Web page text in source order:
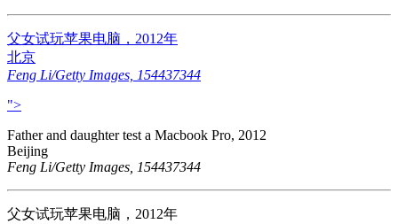
父女试玩苹果电脑，2012年
北京
Feng Li/Getty Images, 154437344
">
Father and daughter test a Macbook Pro, 2012
Beijing
Feng Li/Getty Images, 154437344
父女试玩苹果电脑，2012年